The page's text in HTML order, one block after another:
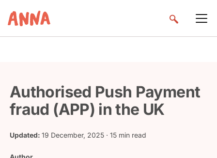
Authorised Push Payment
fraud (APP) in the UK
Updated: 19 December, 2025 · 15 min read